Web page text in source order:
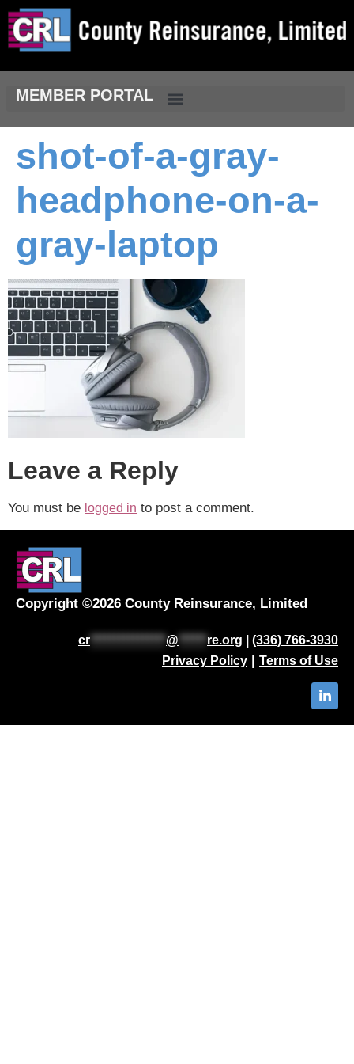
MEMBER PORTAL
shot-of-a-gray-
headphone-on-a-
gray-laptop
Leave a Reply
You must be logged in to post a comment.
Copyright ©2026 County Reinsurance, Limited
cr **************** @ ****** re.org
(336) 766-3930
Privacy Policy | Terms of Use